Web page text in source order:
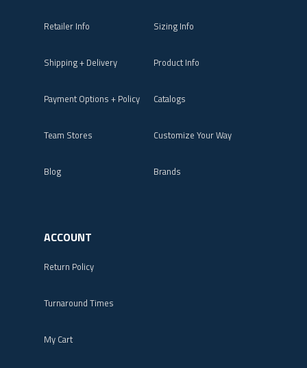
Retailer Info Sizing Info
Shipping + Delivery Product Info
Payment Options + Policy Catalogs
Team Stores Customize Your Way
Blog Brands
ACCOUNT
Return Policy
Turnaround Times
My Cart